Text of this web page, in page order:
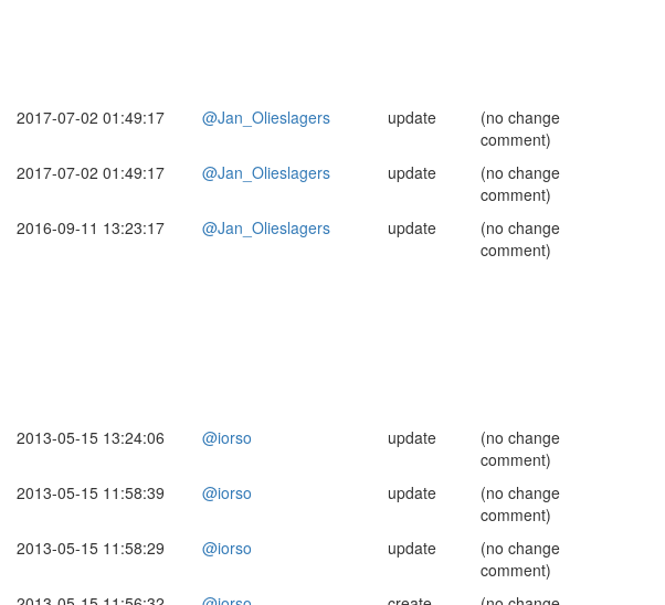
2017-07-02 01:49:17
@Jan_Olieslagers update
(no change
comment)
2017-07-02 01:49:17
@Jan_Olieslagers update
(no change
comment)
2016-09-11 13:23:17 @Jan_Olieslagers update
(no change
comment)
2013-05-15 13:24:06
@iorso update
(no change
comment)
2013-05-15 11:58:39
@iorso update
(no change
comment)
2013-05-15 11:58:29
@iorso update
(no change
comment)